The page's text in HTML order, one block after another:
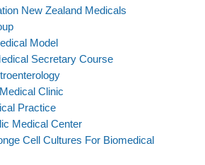
New Zealand Medicals
Model
Secretary Course
Clinic
Practice
Medical Center
Cell Cultures For Biomedical